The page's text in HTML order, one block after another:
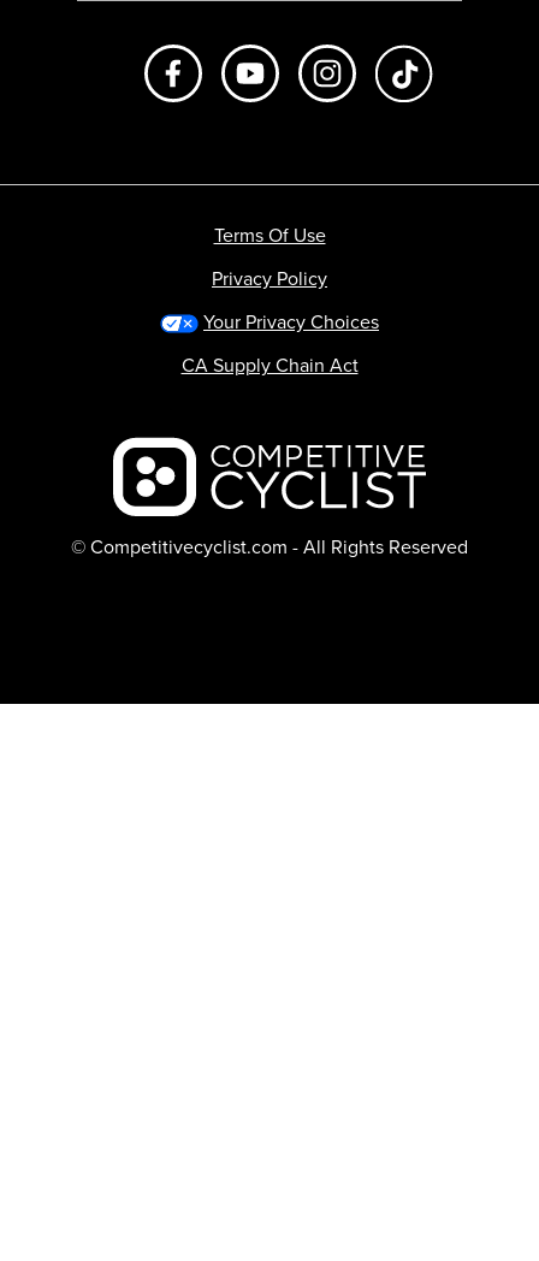
Like us on FacebookSubscribe to us on Youtube
Follow us on
Backcountry logo
© Competitivecyclist.com - All Rights Reserved
Terms Of Use
Privacy Policy
Your Privacy Choices
CA Supply Chain Act